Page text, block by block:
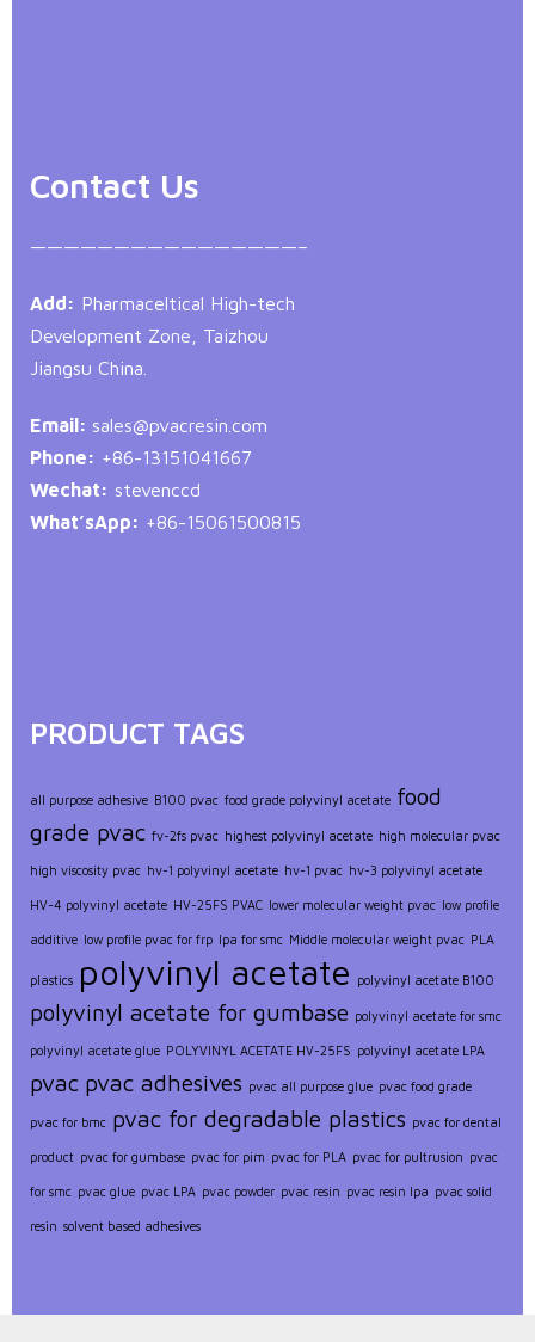
Contact Us
————————————————–
Add: Pharmaceltical High-tech
Development Zone, Taizhou
Jiangsu China.
Email: sales@pvacresin.com
Phone: +86-13151041667
Wechat: stevenccd
What’sApp: +86-15061500815
PRODUCT TAGS
all purpose adhesive B100 pvac food grade polyvinyl acetate food
grade pvac fv-2fs pvac highest polyvinyl acetate high molecular pvac
high viscosity pvac hv-1 polyvinyl acetate hv-1 pvac hv-3 polyvinyl acetate
HV-4 polyvinyl acetate HV-25FS PVAC lower molecular weight pvac low profile
additive low profile pvac for frp lpa for smc Middle molecular weight pvac PLA
plastics polyvinyl acetate polyvinyl acetate B100
polyvinyl acetate for gumbase polyvinyl acetate for smc
polyvinyl acetate glue POLYVINYL ACETATE HV-25FS polyvinyl acetate LPA
pvac pvac adhesives pvac all purpose glue pvac food grade
pvac for bmc pvac for degradable plastics pvac for dental
product pvac for gumbase pvac for pim pvac for PLA pvac for pultrusion pvac
for smc pvac glue pvac LPA pvac powder pvac resin pvac resin lpa pvac solid
resin solvent based adhesives